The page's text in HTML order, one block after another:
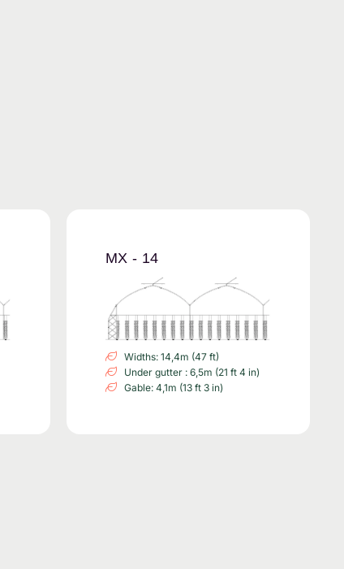
MX - 14
Widths: 14,4m (47 ft)
Under gutter : 6,5m (21 ft 4 in)
Gable: 4,1m (13 ft 3 in)